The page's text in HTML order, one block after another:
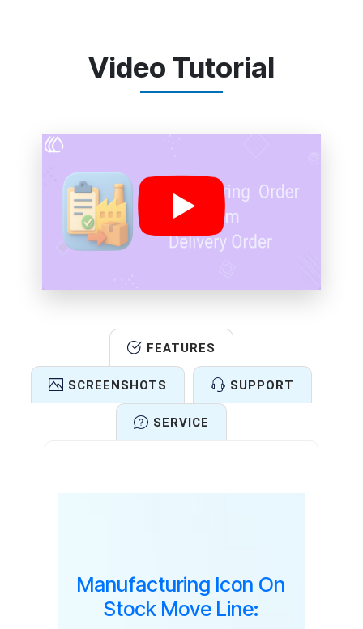
Video Tutorial
FEATURES
SCREENSHOTS SUPPORT
SERVICE
Manufacturing Icon On
Stock Move Line: